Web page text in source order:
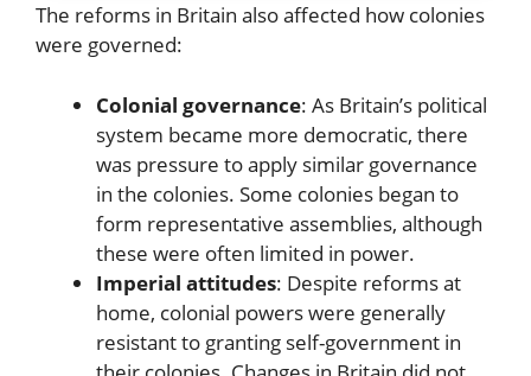
The reforms in Britain also affected how colonies
were governed:
Colonial governance: As Britain’s political
system became more democratic, there
was pressure to apply similar governance
in the colonies. Some colonies began to
form representative assemblies, although
these were often limited in power.
Imperial attitudes: Despite reforms at
home, colonial powers were generally
resistant to granting self-government in